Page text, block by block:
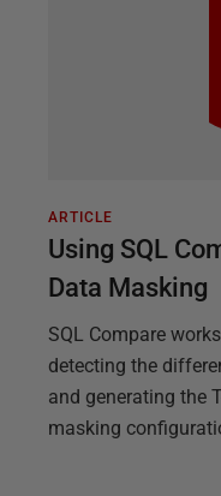
ARTICLE
Using SQL
Data Masking
SQL Compare
detecting the
and generating the
masking